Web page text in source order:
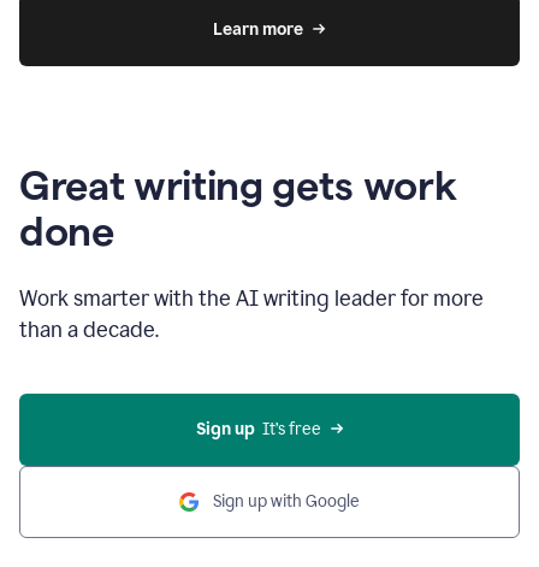
Learn more
Great writing gets work
done
Work smarter with the AI writing leader for more
than a decade.
Sign up
  It’s free
Sign up with Google